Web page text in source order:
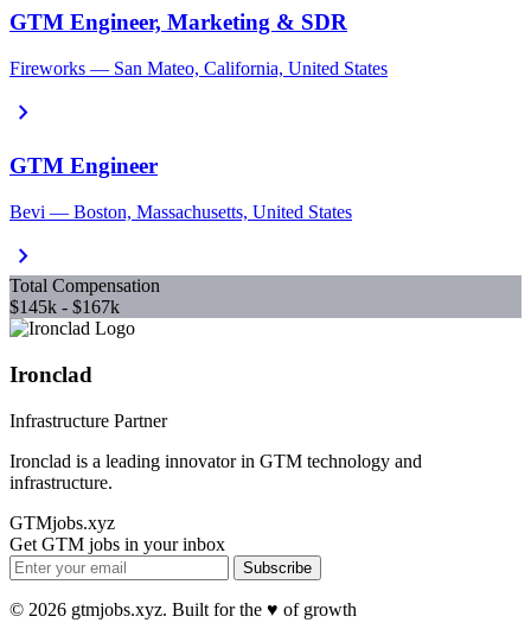
GTM Engineer, Marketing & SDR
Fireworks — San Mateo, California, United States
chevron_right
GTM Engineer
Bevi — Boston, Massachusetts, United States
chevron_right
Total Compensation
$145k - $167k
Ironclad
Infrastructure Partner
Ironclad is a leading innovator in GTM technology and
infrastructure.
GTMjobs.xyz
Get GTM jobs in your inbox
Subscribe
© 2026 gtmjobs.xyz. Built for the ♥️ of growth